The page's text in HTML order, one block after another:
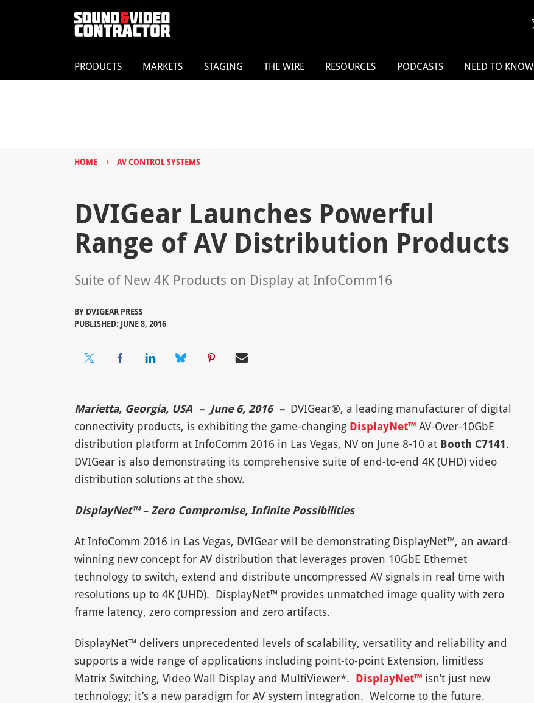
PRODUCTS MARKETS STAGING THE WIRE RESOURCES PODCASTS NEED TO KNOW
HOME › AV CONTROL SYSTEMS
DVIGear Launches Powerful
Range of AV Distribution Products
Suite of New 4K Products on Display at InfoComm16
BY DVIGEAR PRESS
PUBLISHED: JUNE 8, 2016
Marietta, Georgia, USA – June 6, 2016 –DVIGear®, a leading manufacturer of digital
connectivity products, is exhibiting the game-changing DisplayNet™AV-Over-10GbE
distribution platform at InfoComm 2016 in Las Vegas, NV on June 8-10 at Booth C7141.
DVIGear is also demonstrating its comprehensive suite of end-to-end 4K (UHD) video
distribution solutions at the show.
DisplayNet™ – Zero Compromise, Infinite Possibilities
At InfoComm 2016 in Las Vegas, DVIGear will be demonstrating DisplayNet™, an award-
winning new concept for AV distribution that leverages proven 10GbE Ethernet
technology to switch, extend and distribute uncompressed AV signals in real time with
resolutions up to 4K (UHD). DisplayNet™ provides unmatched image quality with zero
frame latency, zero compression and zero artifacts.
DisplayNet™ delivers unprecedented levels of scalability, versatility and reliability and
supports a wide range of applications including point-to-point Extension, limitless
Matrix Switching, Video Wall Display and MultiViewer*. DisplayNet™isn’t just new
technology; it’s a new paradigm for AV system integration. Welcome to the future.